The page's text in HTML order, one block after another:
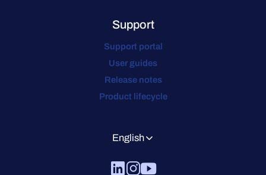
Support
Support portal
User guides
Release notes
Product lifecycle
English